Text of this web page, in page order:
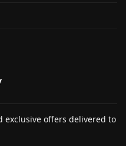
exclusive offers delivered to